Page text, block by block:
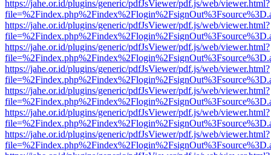
https://jahe.or.id/plugins/generic/pdfJsViewer/pdf.js/web/viewer.html?
https://jahe.or.id/plugins/generic/pdfJsViewer/pdf.js/web/viewer.html?
https://jahe.or.id/plugins/generic/pdfJsViewer/pdf.js/web/viewer.html?
https://jahe.or.id/plugins/generic/pdfJsViewer/pdf.js/web/viewer.html?
https://jahe.or.id/plugins/generic/pdfJsViewer/pdf.js/web/viewer.html?
https://jahe.or.id/plugins/generic/pdfJsViewer/pdf.js/web/viewer.html?
https://jahe.or.id/plugins/generic/pdfJsViewer/pdf.js/web/viewer.html?